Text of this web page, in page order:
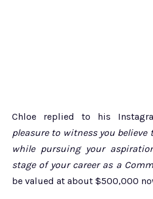
Chloe replied to his
pleasure to witness you believe
while pursuing your
stage of your career as a
be valued at about $500,000